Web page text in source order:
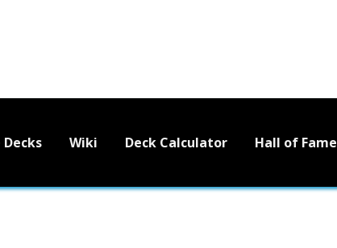
Wiki Deck Calculator Hall of Fame